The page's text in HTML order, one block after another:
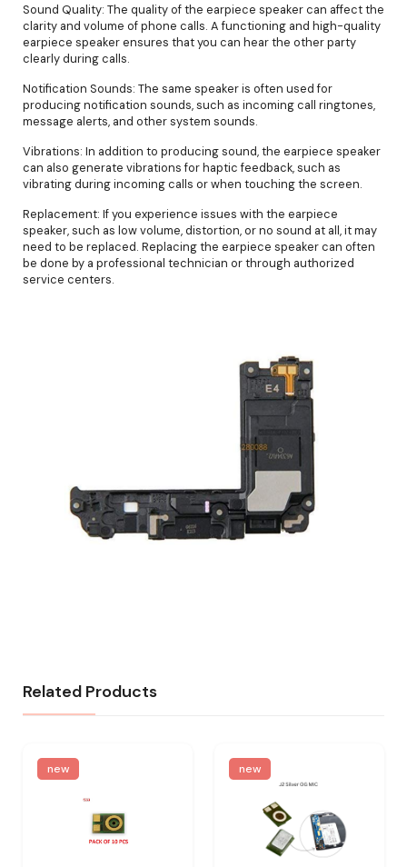
Sound Quality: The quality of the earpiece speaker can affect the
clarity and volume of phone calls. A functioning and high-quality
earpiece speaker ensures that you can hear the other party
clearly during calls.
Notification Sounds: The same speaker is often used for
producing notification sounds, such as incoming call ringtones,
message alerts, and other system sounds.
Vibrations: In addition to producing sound, the earpiece speaker
can also generate vibrations for haptic feedback, such as
vibrating during incoming calls or when touching the screen.
Replacement: If you experience issues with the earpiece
speaker, such as low volume, distortion, or no sound at all, it may
need to be replaced. Replacing the earpiece speaker can often
be done by a professional technician or through authorized
service centers.
Related Products
new new